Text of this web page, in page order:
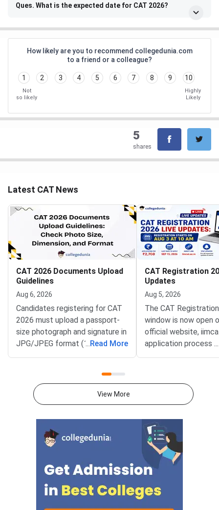
Ques. What is the expected date for CAT 2026?
How likely are you to recommend collegedunia.com
to a friend or a colleague?
1 2 3 4 5 6 7 8 9 10
Not
so likely
Highly
Likely
5
shares
Latest CAT News
CAT 2026 Documents Upload
Guidelines
Aug 6, 2026
Candidates registering for CAT
2026 must upload a passport-
size photograph and signature in
JPG/JPEG format (10 KB–80
white background, while the
signature must be in running
handwriting with dimensions of
certificates must be uploaded
as self-attested PDFs (up to
details visible.Scan documents
at 300 DPI to avoid blurry
uploads. Use simple filenames
without spaces or special
...Read More
CAT Registration
Updates
Aug 5, 2026
The CAT
window is now open
official website,
application process
PM).IIM Indore, the
institute for CAT
from eligible
admission to MBA
postgraduate
programmes offered
IIMs and
for CAT 2026 (Link
...
View More